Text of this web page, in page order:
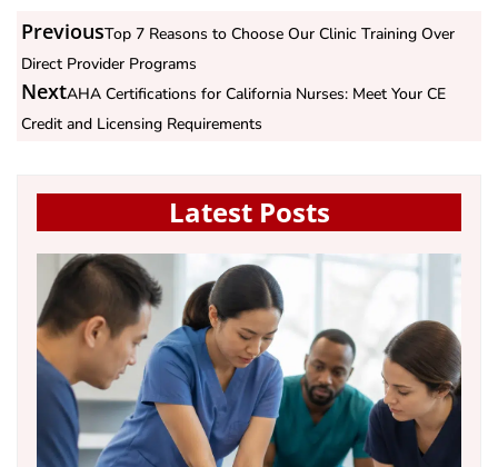
PreviousTop 7 Reasons to Choose Our Clinic Training Over
Direct Provider Programs
NextAHA Certifications for California Nurses: Meet Your CE
Credit and Licensing Requirements
Latest Posts